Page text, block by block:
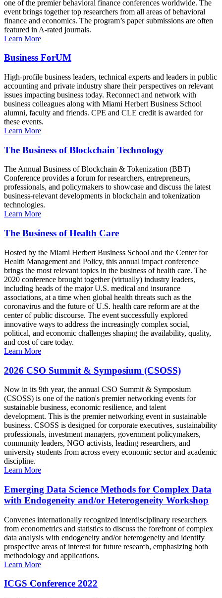
one of the premier behavioral finance conferences worldwide. The
event brings together top researchers from all areas of behavioral
finance and economics. The program’s paper submissions are often
featured in A-rated journals.
Learn More
Business ForUM
High-profile business leaders, technical experts and leaders in public
accounting and private industry share their perspectives on relevant
issues impacting business today. Reconnect and network with
business colleagues along with Miami Herbert Business School
alumni, faculty and friends. CPE and CLE credit is awarded for
these events.
Learn More
The Business of Blockchain Technology
The Annual Business of Blockchain & Tokenization (BBT)
Conference provides a forum for researchers, entrepreneurs,
professionals, and policymakers to showcase and discuss the latest
business-relevant developments in blockchain and tokenization
technologies.
Learn More
The Business of Health Care
Hosted by the Miami Herbert Business School and the Center for
Health Management and Policy, this annual impact conference
brings the most relevant topics in the business of health care. The
2020 conference brought together (virtually) industry leaders,
including heads of the major U.S. medical and insurance
associations, at a time when global health threats such as the
coronavirus and the future of U.S. health care reform are at the
center of public discourse. The event successfully explored
innovative ways to address the increasingly complex social,
political, and economic challenges shaping the availability, quality,
and cost of care today.
Learn More
2026 CSO Summit & Symposium (CSOSS)
Now in its 9th year, the annual CSO Summit & Symposium
(CSOSS) is one of the nation's premier networking events for
sustainable business, economic resilience, and talent
development. This is the premier networking event in sustainable
business. CSOSS is designed for corporate executives, sustainability
professionals, investment managers, government policymakers,
community leaders, NGO activists, leading researchers, and
university students from across every economic sector and academic
discipline.
Learn More
Emerging Data Science Methods for Complex Data
with Endogeneity and/or Heterogeneity Workshop
Convenes internationally recognized interdisciplinary researchers
from econometrics and statistics to discuss the forefront of complex
data analysis with endogeneity and/or heterogeneity and identify
prospective areas of interest for future research, emphasizing both
methodology and applications.
Learn More
ICGS Conference 2022